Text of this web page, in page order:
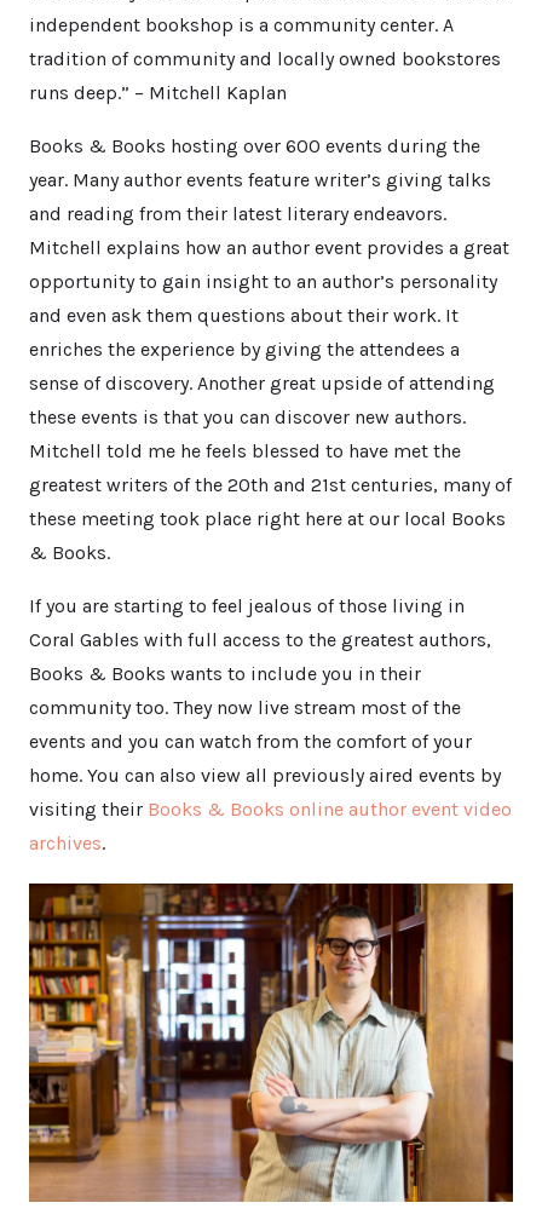
independent bookshop is a community center. A
tradition of community and locally owned bookstores
runs deep.” – Mitchell Kaplan
Books & Books hosting over 600 events during the
year. Many author events feature writer’s giving talks
and reading from their latest literary endeavors.
Mitchell explains how an author event provides a great
opportunity to gain insight to an author’s personality
and even ask them questions about their work. It
enriches the experience by giving the attendees a
sense of discovery. Another great upside of attending
these events is that you can discover new authors.
Mitchell told me he feels blessed to have met the
greatest writers of the 20th and 21st centuries, many of
these meeting took place right here at our local Books
& Books.
If you are starting to feel jealous of those living in
Coral Gables with full access to the greatest authors,
Books & Books wants to include you in their
community too. They now live stream most of the
events and you can watch from the comfort of your
home. You can also view all previously aired events by
visiting their Books & Books online author event video
archives.